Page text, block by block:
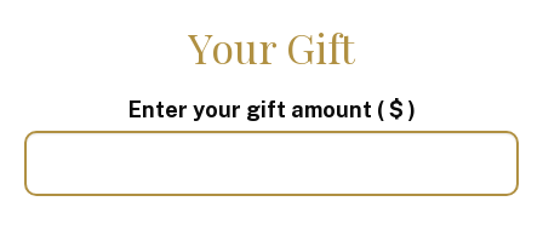
Your Gift
Enter your gift amount ( $ )